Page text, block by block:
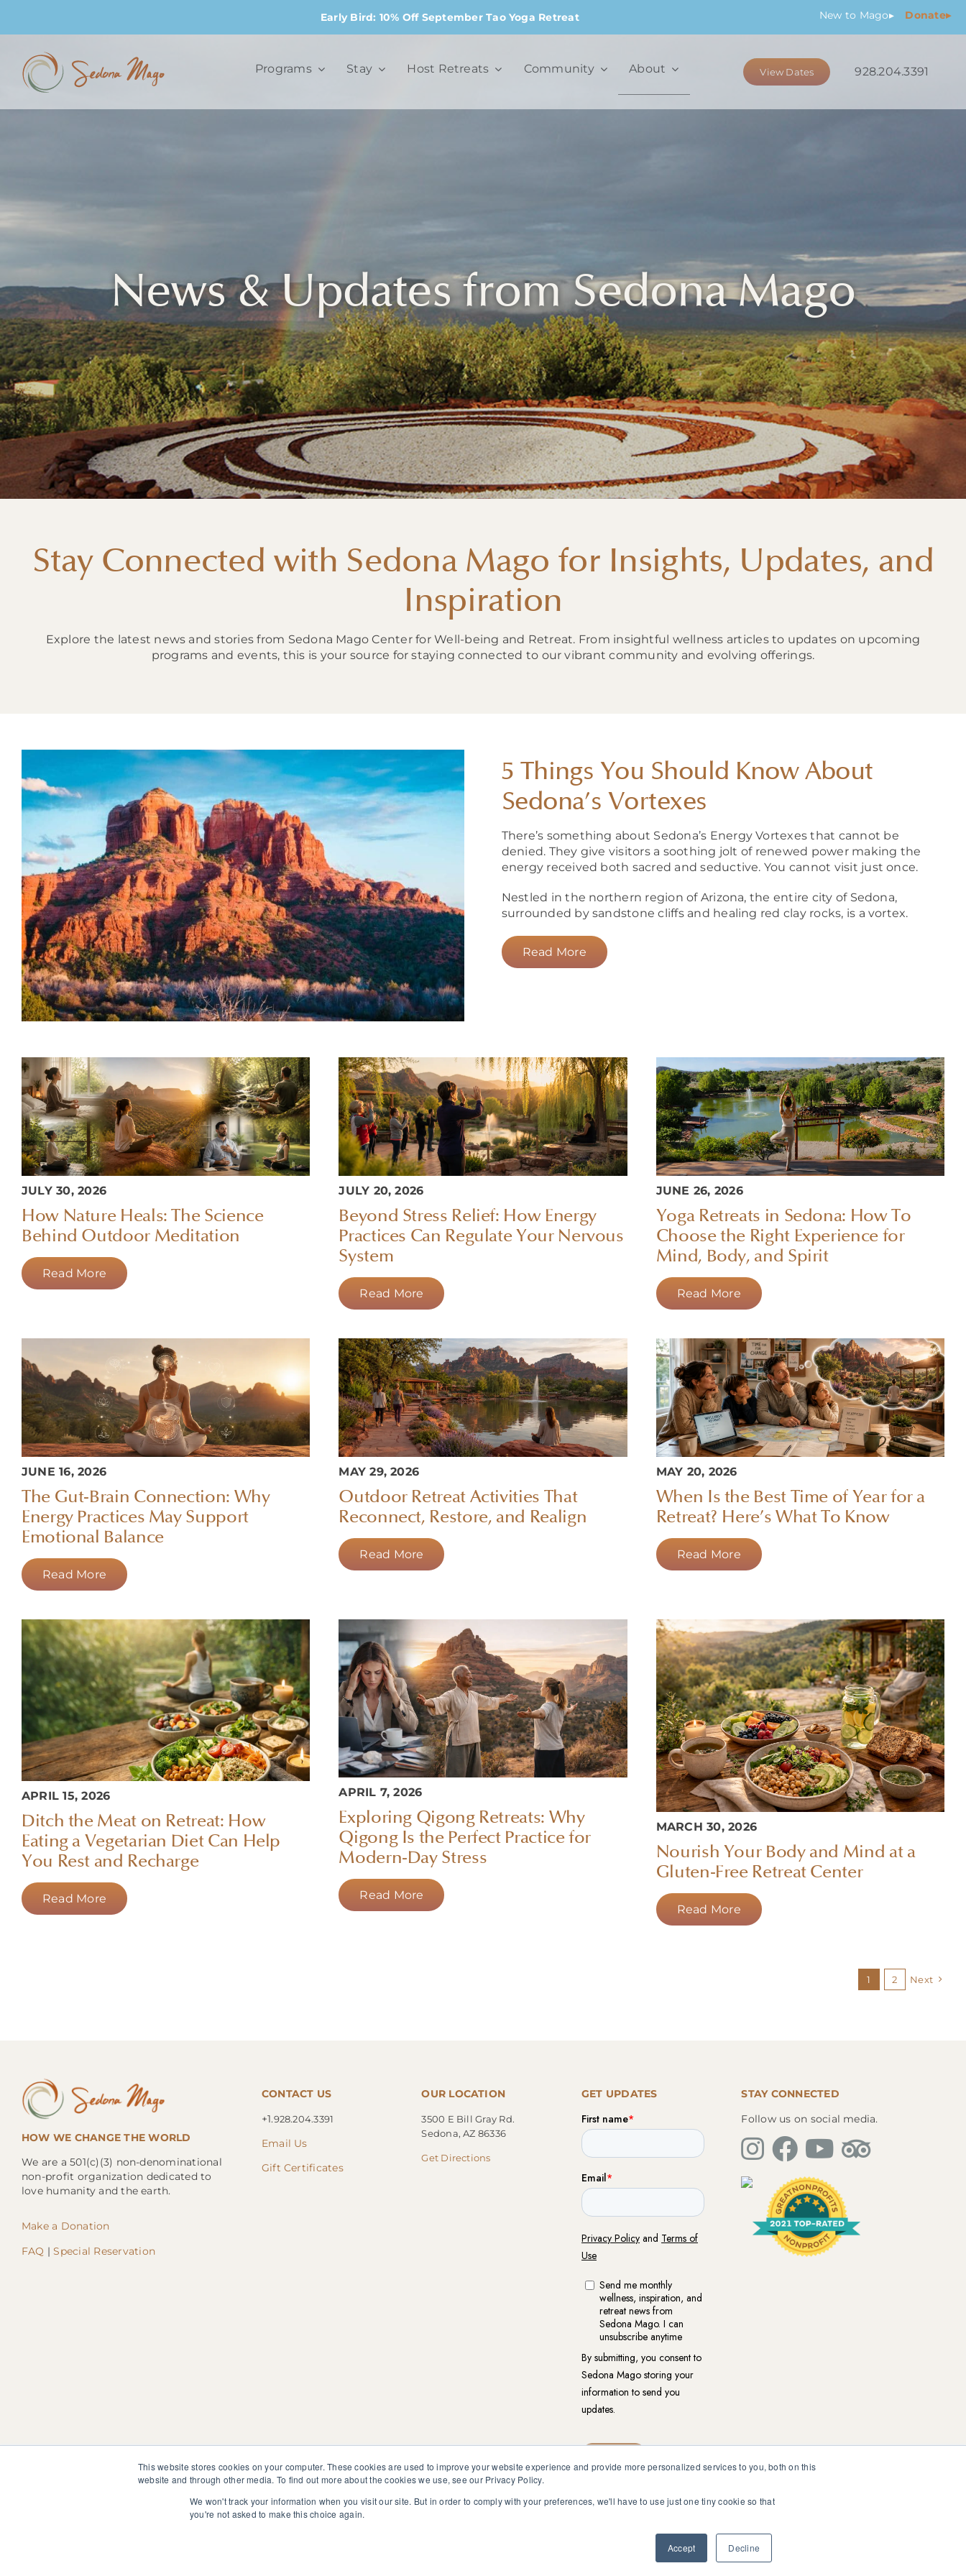
This website stores cookies on your computer. These cookies are used to improve your website experience and provide more personalized services to you, both on this
website and through other media. To find out more about the cookies we use, see our Privacy Policy.
We won't track your information when you visit our site. But in order to comply with your preferences, we'll have to use just one tiny cookie so that
you're not asked to make this choice again.
Accept Decline
content
Early Bird: 10% Off September Tao Yoga Retreat New to Mago▸ Donate▸
Programs Stay Host Retreats Community About View Dates 928.204.3391
News & Updates from Sedona Mago
Stay Connected with Sedona Mago for Insights, Updates, and
Inspiration
Explore the latest news and stories from Sedona Mago Center for Well-being and Retreat. From insightful wellness articles to updates on upcoming
programs and events, this is your source for staying connected to our vibrant community and evolving offerings.
5 Things You Should Know About
Sedona’s Vortexes
There’s something about Sedona’s Energy Vortexes that cannot be
denied. They give visitors a soothing jolt of renewed power making the
energy received both sacred and seductive. You cannot visit just once.
Nestled in the northern region of Arizona, the entire city of Sedona,
surrounded by sandstone cliffs and healing red clay rocks, is a vortex.
Read More
JULY 30, 2026
How Nature Heals: The Science
Behind Outdoor Meditation
Read More
JULY 20, 2026
Beyond Stress Relief: How Energy
Practices Can Regulate Your Nervous
System
Read More
JUNE 26, 2026
Yoga Retreats in Sedona: How To
Choose the Right Experience for
Mind, Body, and Spirit
Read More
JUNE 16, 2026
The Gut-Brain Connection: Why
Energy Practices May Support
Emotional Balance
Read More
MAY 29, 2026
Outdoor Retreat Activities That
Reconnect, Restore, and Realign
Read More
MAY 20, 2026
When Is the Best Time of Year for a
Retreat? Here’s What To Know
Read More
APRIL 15, 2026
Ditch the Meat on Retreat: How
Eating a Vegetarian Diet Can Help
You Rest and Recharge
Read More
APRIL 7, 2026
Exploring Qigong Retreats: Why
Qigong Is the Perfect Practice for
Modern-Day Stress
Read More
MARCH 30, 2026
Nourish Your Body and Mind at a
Gluten-Free Retreat Center
Read More
1 2 Next
HOW WE CHANGE THE WORLD
We are a 501(c)(3) non-denominational
non-profit organization dedicated to
love humanity and the earth.
Make a Donation
FAQ |Special Reservation
CONTACT US
+1.928.204.3391
Email Us
Gift Certificates
OUR LOCATION
3500 E Bill Gray Rd.
Sedona, AZ 86336
Get Directions
GET UPDATES
STAY CONNECTED
Follow us on social media.
The information, instruction or advice given by SedonaMagoRetreat.org is not intended to be a substitute for competent professional medical or psychological diagnosis and care. You should